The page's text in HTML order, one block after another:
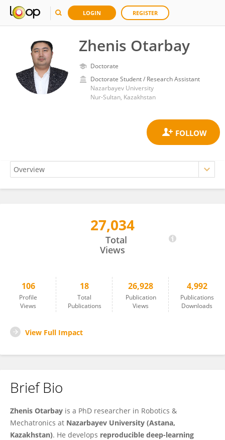
LOGIN REGISTER
Zhenis Otarbay
Doctorate
Doctorate Student / Research Assistant
Nazarbayev University
Nur-Sultan, Kazakhstan
27,034
Total
Views
106
Profile
Views
18
Total
Publications
26,928
Publication
Views
4,992
Publications
Downloads
View Full Impact
Brief Bio
Zhenis Otarbay is a PhD researcher in Robotics &
Mechatronics at Nazarbayev University (Astana,
Kazakhstan). He develops reproducible deep-learning